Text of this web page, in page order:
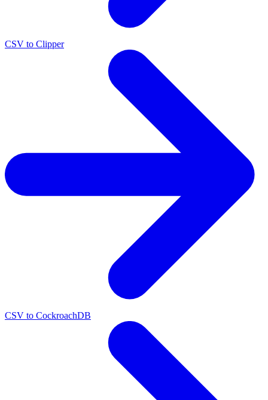
CSV to Clipper
CSV to CockroachDB